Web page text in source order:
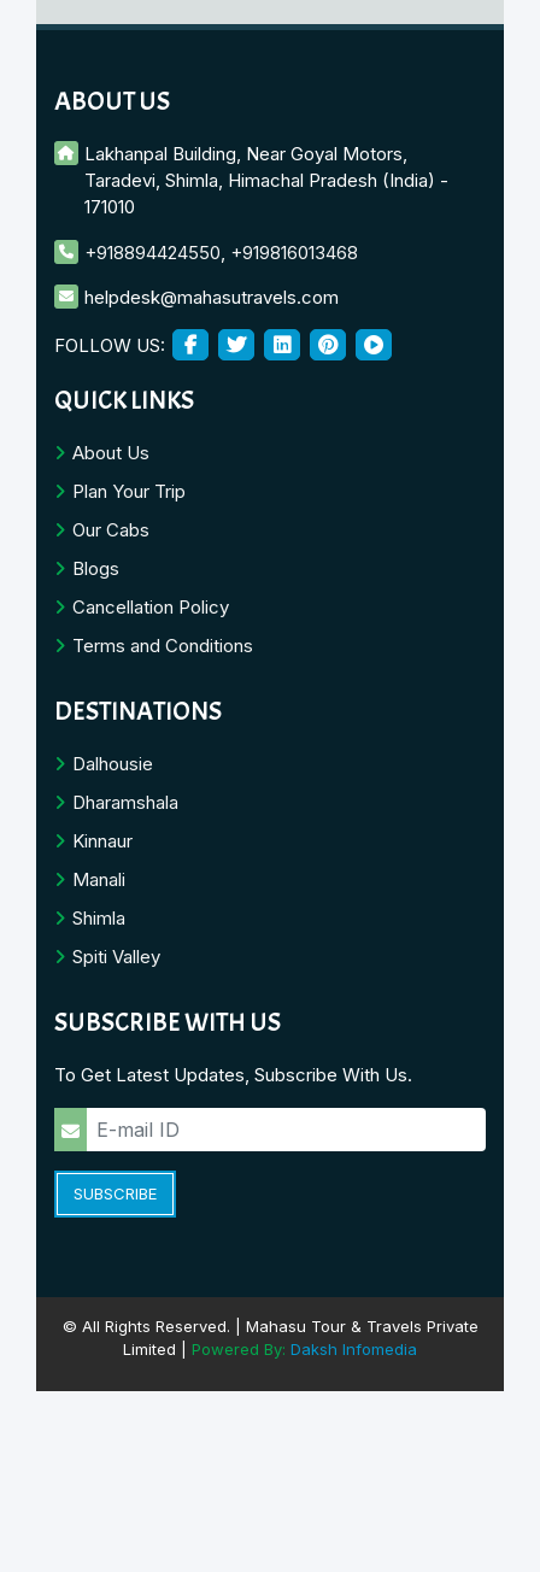
ABOUT US
Lakhanpal Building, Near Goyal Motors,
Taradevi, Shimla, Himachal Pradesh (India) -
171010
+918894424550 +919816013468
helpdesk@mahasutravels.com
FOLLOW US:
QUICK LINKS
About Us
Plan Your Trip
Our Cabs
Blogs
Cancellation Policy
Terms and Conditions
DESTINATIONS
Dalhousie
Dharamshala
Kinnaur
Manali
Shimla
Spiti Valley
SUBSCRIBE WITH US
To Get Latest Updates, Subscribe With Us.
SUBSCRIBE
© All Rights Reserved. | Mahasu Tour & Travels Private
Limited | Powered By: Daksh Infomedia